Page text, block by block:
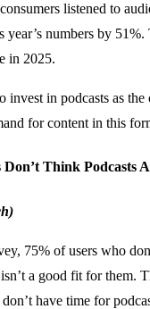
listened to
year’s numbers by
in 2025.
invest in podcasts as
for content in this
Don’t Think Podcasts
75% of users who
a good fit for them.
have time for